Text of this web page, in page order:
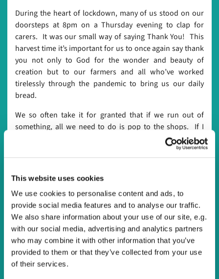
This website uses cookies
We use cookies to personalise content and ads, to
provide social media features and to analyse our traffic.
We also share information about your use of our site, e.g.
with our social media, advertising and analytics partners
who may combine it with other information that you’ve
provided to them or that they’ve collected from your use
of their services.
During the heart of lockdown, many of us stood on our
doorsteps at 8pm on a Thursday evening to clap for
carers. It was our small way of saying Thank You! This
harvest time it’s important for us to once again say thank
you not only to God for the wonder and beauty of
creation but to our farmers and all who’ve worked
tirelessly through the pandemic to bring us our daily
bread.
We so often take it for granted that if we run out of
something, all we need to do is pop to the shops. If I
fancy some chocolate and we haven’t got any in the
house, I’ll just pop to the shop. If we run out of milk, we
lucky enough to do and almost always the shops will have
year I found that I couldn’t just pop to the shops and get
what I wanted. For what seemed like months it was hard
to get hold of flour or pasta. I will never forget the sight of
empty shelves in the supermarkets, something I’d only
seen on the news before. Some of us were not able to go
to a shop for months because they were told to shield,
relying on others to provide them with their daily bread.